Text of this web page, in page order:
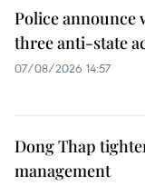
Police announce
three anti-state
07/08/2026 14:57
Dong Thap
management